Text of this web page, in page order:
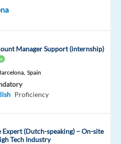
Manager Support (internship)
Spain
Proficiency
Expert (Dutch-speaking) – On-site
Tech Industry